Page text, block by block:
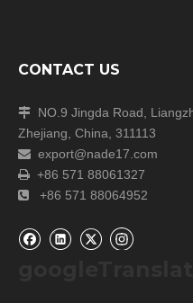
CONTACT US
 NO.9 Jingda Road,
Zhejiang, China, 311113
 export@nade17.com
 +86 571 88061327
 +86 571 88064952